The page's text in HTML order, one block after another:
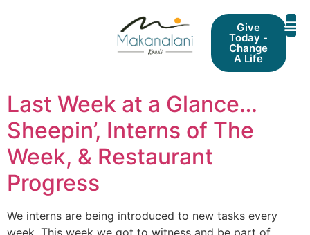
Give
Today -
Change
A Life
Last Week at a Glance…
Sheepin’, Interns of The
Week, & Restaurant
Progress
We interns are being introduced to new tasks every
week. This week we got to witness and be part of